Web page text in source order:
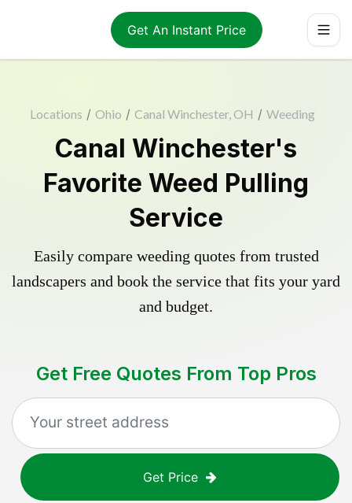
Get An Instant Price
Locations / Ohio / Canal Winchester, OH / Weeding
Canal Winchester's
Favorite Weed Pulling
Service
Easily compare weeding quotes from trusted
landscapers and book the service that fits your yard
and budget.
Get Free Quotes From Top Pros
Get Price